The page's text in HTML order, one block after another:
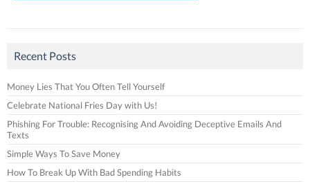
Recent Posts
Money Lies That You Often Tell Yourself
Celebrate National Fries Day with Us!
Phishing For Trouble: Recognising And Avoiding Deceptive Emails And
Texts
Simple Ways To Save Money
How To Break Up With Bad Spending Habits